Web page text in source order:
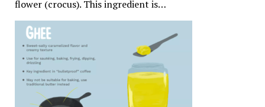
flower (crocus). This ingredient is…